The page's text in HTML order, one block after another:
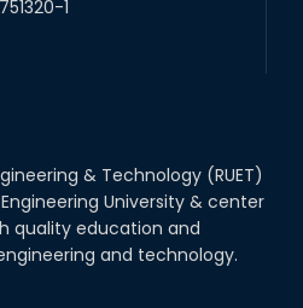
1
& Technology (RUET)
University & center
quality education and
and technology.